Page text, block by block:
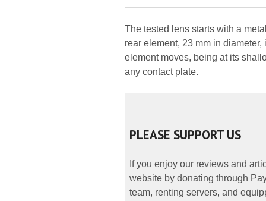
The tested lens starts with a
rear element, 23 mm in
element moves, being at its
any contact plate.
PLEASE SUPPORT US
If you enjoy our reviews and
website by donating through
team, renting servers, and